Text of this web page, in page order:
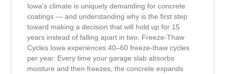
Iowa’s climate is uniquely demanding for concrete
coatings — and understanding why is the first step
toward making a decision that will hold up for 15
years instead of falling apart in two. Freeze-Thaw
Cycles Iowa experiences 40–60 freeze-thaw cycles
per year. Every time your garage slab absorbs
moisture and then freezes, the concrete expands